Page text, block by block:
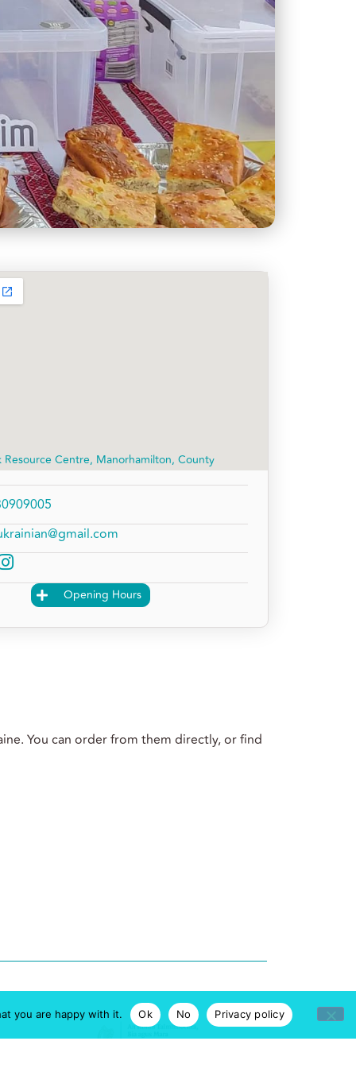
Resource Centre, Manorhamilton, County
Opening Hours
You can order from them directly, or find
you are happy with it. Ok No Privacy policy